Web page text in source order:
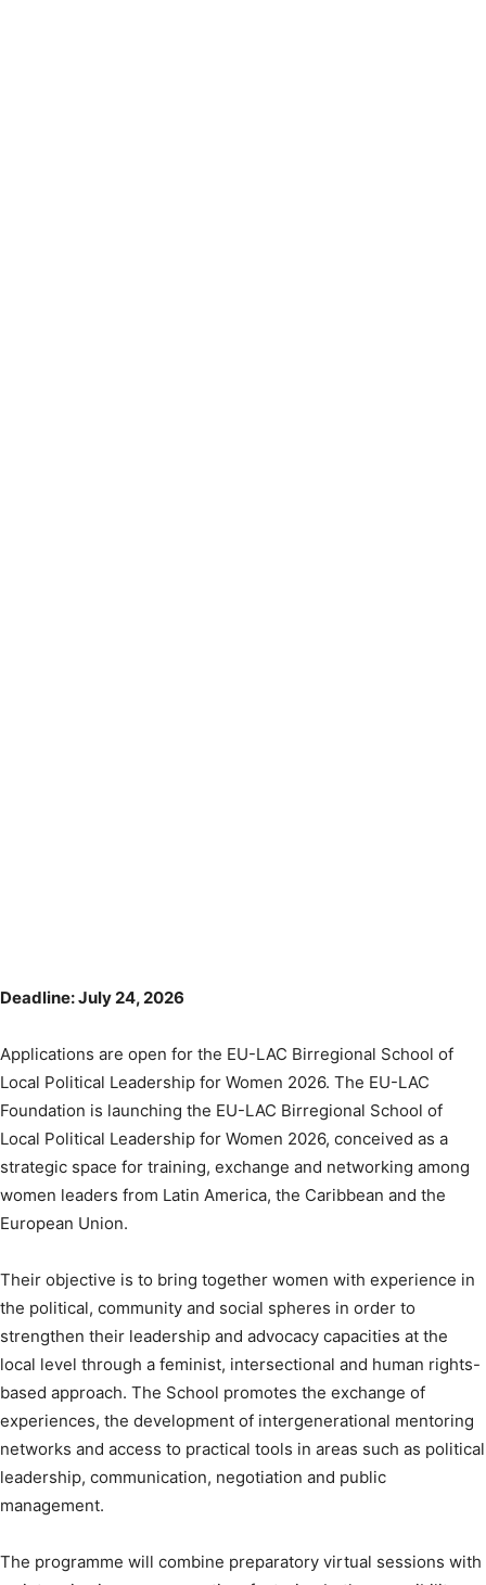
Deadline: July 24, 2026
Applications are open for the EU-LAC Birregional School of
Local Political Leadership for Women 2026. The EU-LAC
Foundation is launching the EU-LAC Birregional School of
Local Political Leadership for Women 2026, conceived as a
strategic space for training, exchange and networking among
women leaders from Latin America, the Caribbean and the
European Union.
Their objective is to bring together women with experience in
the political, community and social spheres in order to
strengthen their leadership and advocacy capacities at the
local level through a feminist, intersectional and human rights-
based approach. The School promotes the exchange of
experiences, the development of intergenerational mentoring
networks and access to practical tools in areas such as political
leadership, communication, negotiation and public
management.
The programme will combine preparatory virtual sessions with